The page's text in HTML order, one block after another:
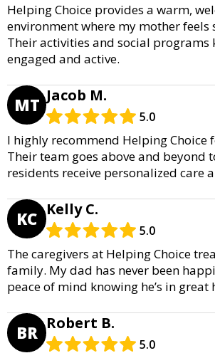
Helping Choice provides a warm,
environment where my mother feels
Their activities and social programs
engaged and active.
MT Jacob M.
5.0
I highly recommend Helping Choice
Their team goes above and beyond
residents receive personalized care
KC Kelly C.
5.0
The caregivers at Helping Choice
family. My dad has never been
peace of mind knowing he’s in great
BR Robert B.
5.0